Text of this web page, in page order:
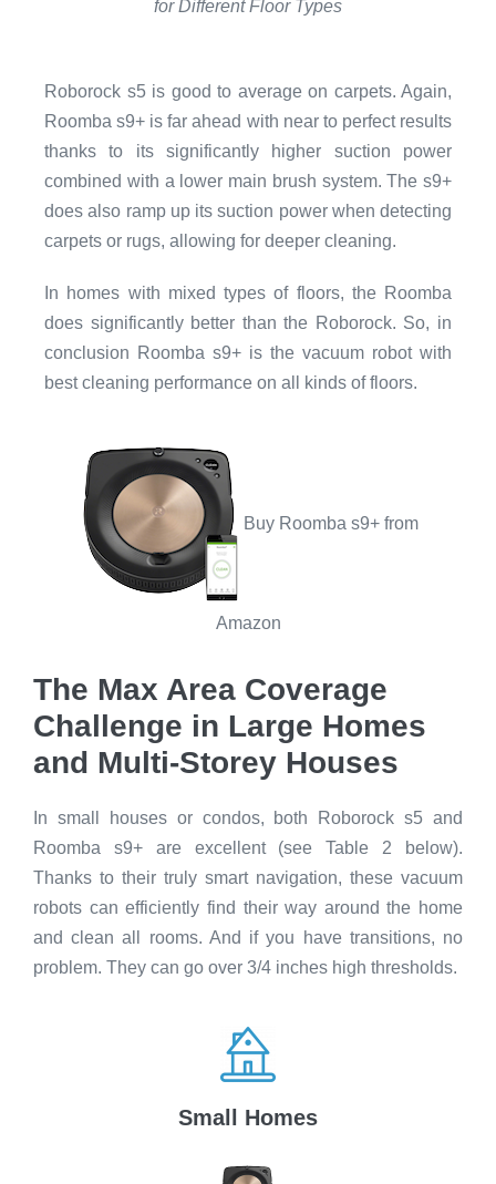
for Different Floor Types
Roborock s5 is good to average on carpets. Again,
Roomba s9+ is far ahead with near to perfect results
thanks to its significantly higher suction power
combined with a lower main brush system. The s9+
does also ramp up its suction power when detecting
carpets or rugs, allowing for deeper cleaning.
In homes with mixed types of floors, the Roomba
does significantly better than the Roborock. So, in
conclusion Roomba s9+ is the vacuum robot with
best cleaning performance on all kinds of floors.
Buy Roomba s9+ from
Amazon
The Max Area Coverage
Challenge in Large Homes
and Multi-Storey Houses
In small houses or condos, both Roborock s5 and
Roomba s9+ are excellent (see Table 2 below).
Thanks to their truly smart navigation, these vacuum
robots can efficiently find their way around the home
and clean all rooms. And if you have transitions, no
problem. They can go over 3/4 inches high thresholds.
Small Homes